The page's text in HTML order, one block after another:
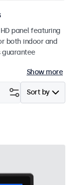
panel featuring
both indoor and
guarantee
Show more
Sort by